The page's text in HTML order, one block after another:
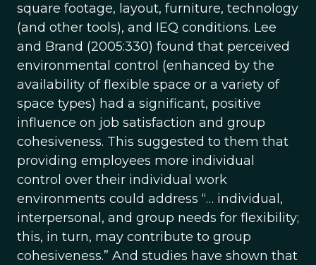
square footage, layout, furniture, technology
(and other tools), and IEQ conditions. Lee
and Brand (2005:330) found that perceived
environmental control (enhanced by the
availability of flexible space or a variety of
space types) had a significant, positive
influence on job satisfaction and group
cohesiveness. This suggested to them that
providing employees more individual
control over their individual work
environments could address “… individual,
interpersonal, and group needs for flexibility;
this, in turn, may contribute to group
cohesiveness.” And studies have shown that